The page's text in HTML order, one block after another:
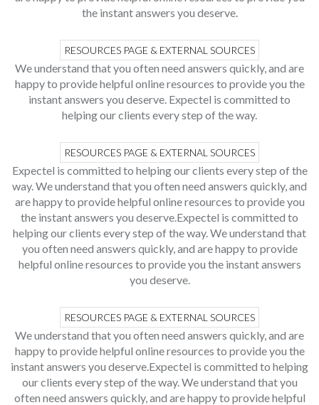
the instant answers you deserve.
RESOURCES PAGE & EXTERNAL SOURCES
We understand that you often need answers quickly, and are
happy to provide helpful online resources to provide you the
instant answers you deserve. Expectel is committed to
helping our clients every step of the way.
RESOURCES PAGE & EXTERNAL SOURCES
Expectel is committed to helping our clients every step of the
way. We understand that you often need answers quickly, and
are happy to provide helpful online resources to provide you
the instant answers you deserve.Expectel is committed to
helping our clients every step of the way. We understand that
you often need answers quickly, and are happy to provide
helpful online resources to provide you the instant answers
you deserve.
RESOURCES PAGE & EXTERNAL SOURCES
We understand that you often need answers quickly, and are
happy to provide helpful online resources to provide you the
instant answers you deserve.Expectel is committed to helping
our clients every step of the way. We understand that you
often need answers quickly, and are happy to provide helpful